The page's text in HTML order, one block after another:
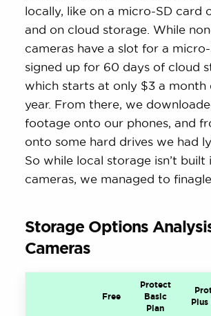
locally, like on a micro-SD card
and on cloud storage. While
cameras have a slot for a
signed up for 60 days of cloud
which starts at only $3 a month
year. From there, we
footage onto our phones, and
onto some hard drives we had
So while local storage isn’t built
cameras, we managed to
Storage Options
Cameras
Free
Protect
Basic
Plan
Plus